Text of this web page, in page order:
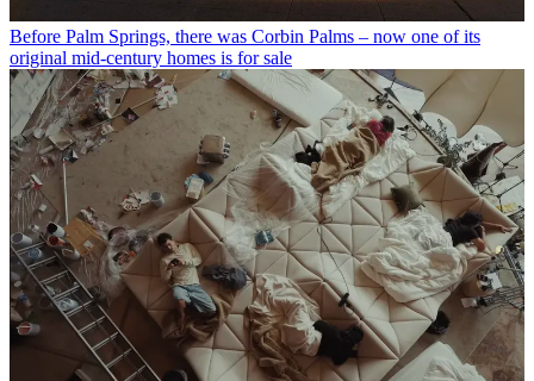
Before Palm Springs, there was Corbin Palms – now one of its
original mid-century homes is for sale